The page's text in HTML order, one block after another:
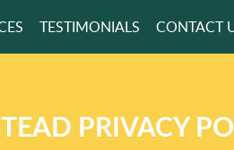
TESTIMONIALS CONTACT
PRIVACY